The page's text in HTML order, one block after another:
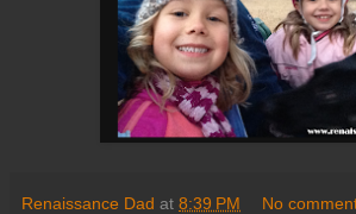
Renaissance Dad at 8:39 PM No